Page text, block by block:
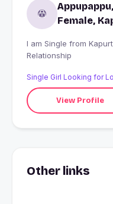
Female,
I am Single from Kapurthala, India looking for Serious
Relationship
Single Girl Looking for
View Profile
Other links